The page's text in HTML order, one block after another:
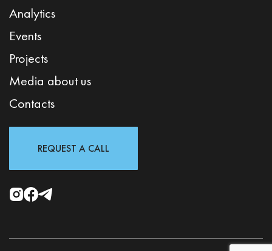
Analytics
Events
Projects
Media about us
Contacts
REQUEST A CALL